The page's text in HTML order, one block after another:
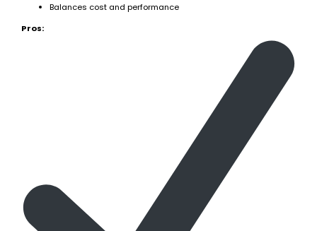
Balances cost and performance
Pros: